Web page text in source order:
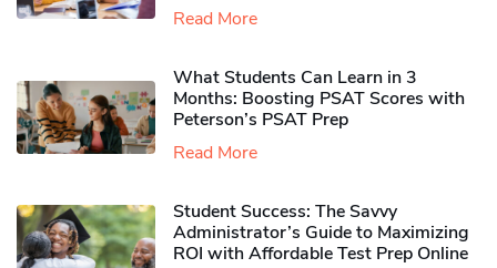
Read More
What Students Can Learn in 3
Months: Boosting PSAT Scores with
Peterson’s PSAT Prep
Read More
Student Success: The Savvy
Administrator’s Guide to Maximizing
ROI with Affordable Test Prep Online